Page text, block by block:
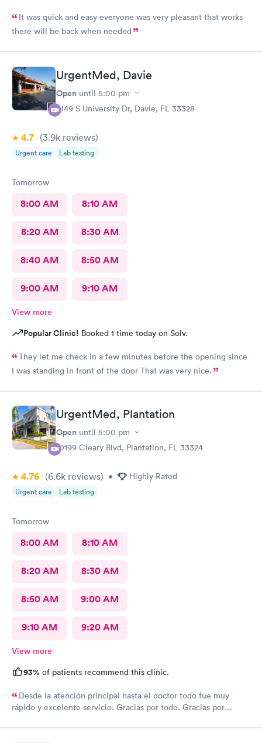
It was quick and easy everyone was very pleasant that works
there will be back when needed
UrgentMed, Davie
Open until 5:00 pm
5149 S University Dr, Davie, FL 33328
4.7 (3.9k reviews)
Urgent care Lab testing
Tomorrow
8:00 AM 8:10 AM
8:20 AM 8:30 AM
8:40 AM 8:50 AM
9:00 AM 9:10 AM
View more
Popular Clinic! Booked 1 time today on Solv.
They let me check in a few minutes before the opening since
I was standing in front of the door That was very nice.
UrgentMed, Plantation
Open until 5:00 pm
10199 Cleary Blvd, Plantation, FL 33324
4.76 (6.6k reviews) • Highly Rated
Urgent care Lab testing
Tomorrow
8:00 AM 8:10 AM
8:20 AM 8:30 AM
8:50 AM 9:00 AM
9:10 AM 9:20 AM
View more
93% of patients recommend this clinic.
Desde la atención principal hasta el doctor todo fue muy
rápido y excelente servicio. Gracias por todo. Gracias por